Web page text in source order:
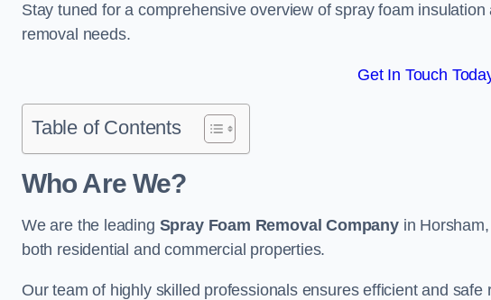
Stay tuned for a comprehensive overview of spray foam
removal needs.
Get In Touch
Table of Contents
Who Are We?
We are the leading Spray Foam Removal Companyin Horsham,
both residential and commercial properties.
Our team of highly skilled professionals ensures efficient and